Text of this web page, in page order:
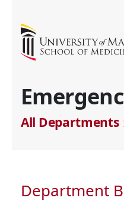
All Departments
Department